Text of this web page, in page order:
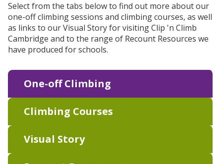
Select from the tabs below to find out more about our
one-off climbing sessions and climbing courses, as well
as links to our Visual Story for visiting Clip 'n Climb
Cambridge and to the range of Recount Resources we
have produced for schools.
One-off Climbing
Climbing Courses
Visual Story